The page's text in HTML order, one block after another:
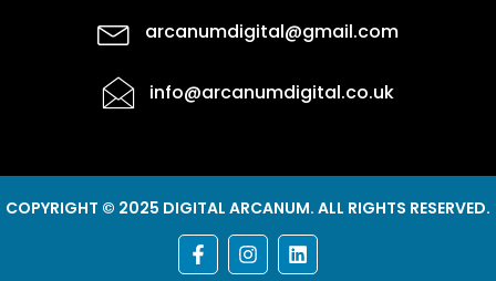
arcanumdigital@gmail.com
info@arcanumdigital.co.uk
COPYRIGHT © 2025 DIGITAL ARCANUM. ALL RIGHTS RESERVED.
F
a
c
I
n
s
L
i
n